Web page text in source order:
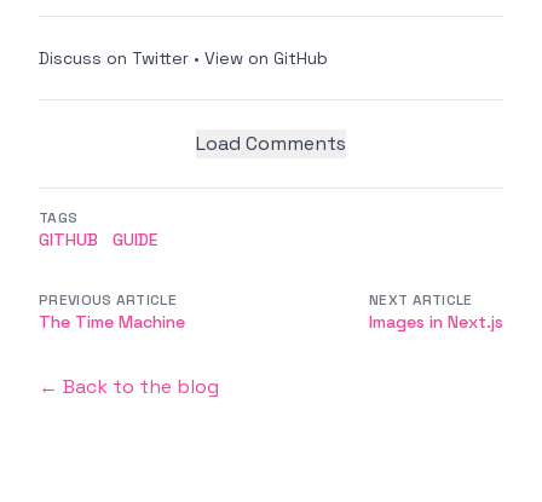
Discuss on Twitter • View on GitHub
Load Comments
TAGS
GITHUB GUIDE
PREVIOUS ARTICLE
The Time Machine
NEXT ARTICLE
Images in Next.js
← Back to the blog